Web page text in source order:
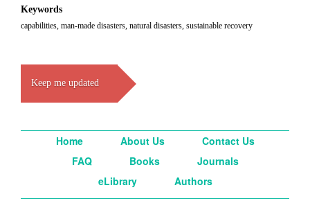
Keywords
capabilities, man-made disasters, natural disasters, sustainable recovery
Keep me updated
Home About Us
Contact Us
FAQ
Books
Journals
eLibrary
Authors